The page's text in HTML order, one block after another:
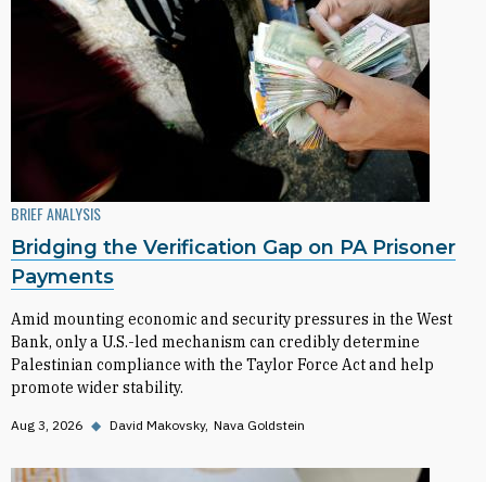
BRIEF ANALYSIS
Bridging the Verification Gap on PA Prisoner
Payments
Amid mounting economic and security pressures in the West
Bank, only a U.S.-led mechanism can credibly determine
Palestinian compliance with the Taylor Force Act and help
promote wider stability.
Aug 3, 2026 ◆ David Makovsky Nava Goldstein